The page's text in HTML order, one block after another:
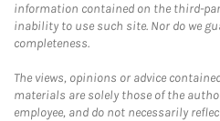
information contained on the third-
inability to use such site. Nor do we
completeness.
The views, opinions or advice
materials are solely those of the
employee, and do not necessarily